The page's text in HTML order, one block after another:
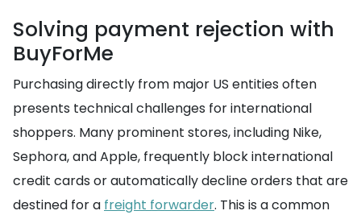
Solving payment rejection with
BuyForMe
Purchasing directly from major US entities often
presents technical challenges for international
shoppers. Many prominent stores, including Nike,
Sephora, and Apple, frequently block international
credit cards or automatically decline orders that are
destined for a freight forwarder. This is a common